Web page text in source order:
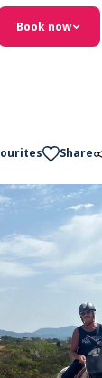
Book now
Share